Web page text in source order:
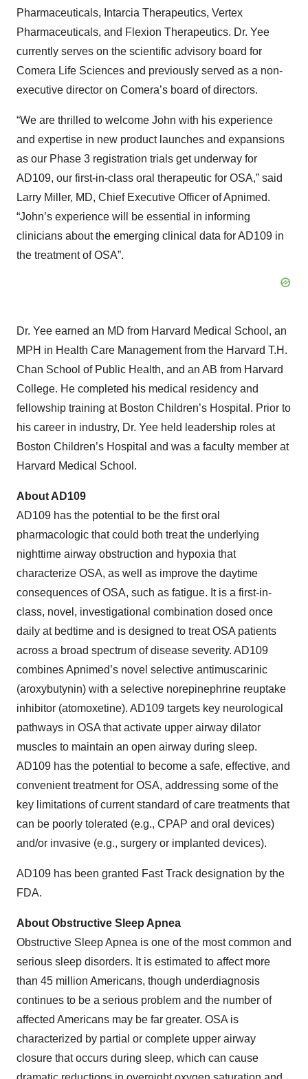
Pharmaceuticals, Intarcia Therapeutics, Vertex
Pharmaceuticals, and Flexion Therapeutics. Dr. Yee
currently serves on the scientific advisory board for
Comera Life Sciences and previously served as a non-
executive director on Comera’s board of directors.
“We are thrilled to welcome John with his experience
and expertise in new product launches and expansions
as our Phase 3 registration trials get underway for
AD109, our first-in-class oral therapeutic for OSA,” said
Larry Miller, MD, Chief Executive Officer of Apnimed.
“John’s experience will be essential in informing
clinicians about the emerging clinical data for AD109 in
the treatment of OSA”.
Dr. Yee earned an MD from Harvard Medical School, an
MPH in Health Care Management from the Harvard T.H.
Chan School of Public Health, and an AB from Harvard
College. He completed his medical residency and
fellowship training at Boston Children’s Hospital. Prior to
his career in industry, Dr. Yee held leadership roles at
Boston Children’s Hospital and was a faculty member at
Harvard Medical School.
About AD109
AD109 has the potential to be the first oral
pharmacologic that could both treat the underlying
nighttime airway obstruction and hypoxia that
characterize OSA, as well as improve the daytime
consequences of OSA, such as fatigue. It is a first-in-
class, novel, investigational combination dosed once
daily at bedtime and is designed to treat OSA patients
across a broad spectrum of disease severity. AD109
combines Apnimed’s novel selective antimuscarinic
(aroxybutynin) with a selective norepinephrine reuptake
inhibitor (atomoxetine). AD109 targets key neurological
pathways in OSA that activate upper airway dilator
muscles to maintain an open airway during sleep.
AD109 has the potential to become a safe, effective, and
convenient treatment for OSA, addressing some of the
key limitations of current standard of care treatments that
can be poorly tolerated (e.g., CPAP and oral devices)
and/or invasive (e.g., surgery or implanted devices).
AD109 has been granted Fast Track designation by the
FDA.
About Obstructive Sleep Apnea
Obstructive Sleep Apnea is one of the most common and
serious sleep disorders. It is estimated to affect more
than 45 million Americans, though underdiagnosis
continues to be a serious problem and the number of
affected Americans may be far greater. OSA is
characterized by partial or complete upper airway
closure that occurs during sleep, which can cause